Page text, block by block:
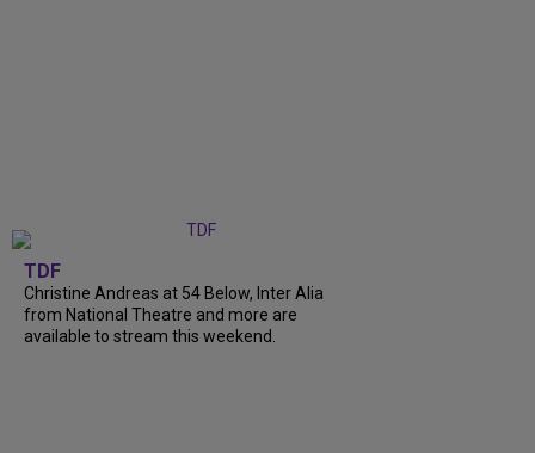
TDF
Christine Andreas at 54 Below, Inter Alia
from National Theatre and more are
available to stream this weekend.